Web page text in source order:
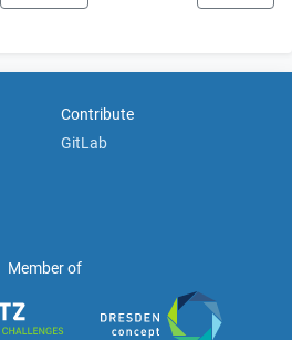
Contribute
GitLab
Member of